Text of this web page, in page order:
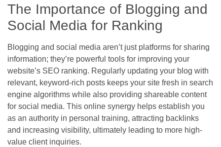
The Importance of Blogging and
Social Media for Ranking
Blogging and social media aren’t just platforms for sharing
information; they’re powerful tools for improving your
website’s SEO ranking. Regularly updating your blog with
relevant, keyword-rich posts keeps your site fresh in search
engine algorithms while also providing shareable content
for social media. This online synergy helps establish you
as an authority in personal training, attracting backlinks
and increasing visibility, ultimately leading to more high-
value client inquiries.